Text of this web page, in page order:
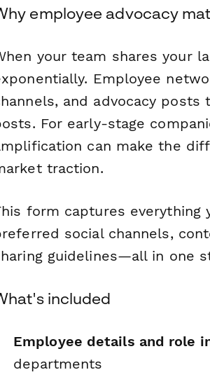
employee advocacy
your team shares your
Employee
and advocacy
For early-stage
can make the
traction.
form captures everything
social channels,
guidelines—all in one
included
Employee details and role
departments